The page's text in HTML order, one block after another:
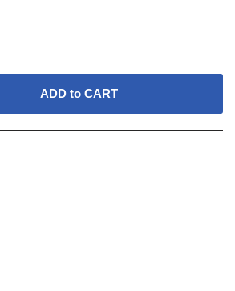
ADD to CART